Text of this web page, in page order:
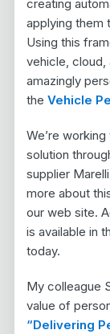
creating
applying them
Using this
vehicle, cloud,
amazingly
the Vehicle
We’re
solution
supplier
more about
our web site.
is available in
today.
My colleague
value of
“Delivering